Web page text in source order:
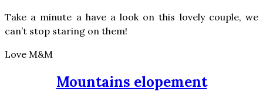
Take a minute a have a look on this lovely couple, we
can’t stop staring on them!
Love M&M
Mountains elopement